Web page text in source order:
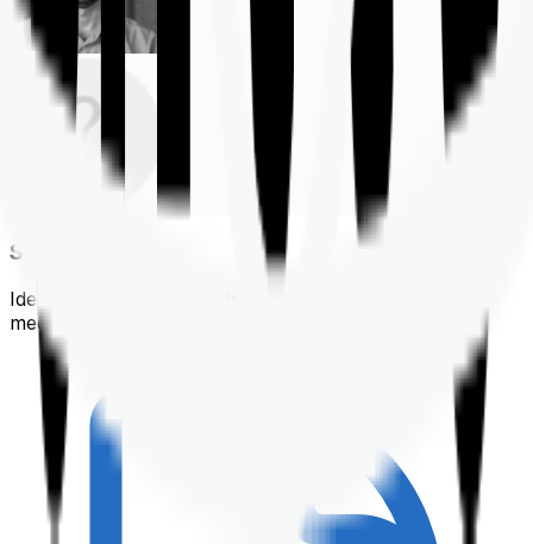
Shortlisting
Identifying a policy that best suits your financial &
medical needs